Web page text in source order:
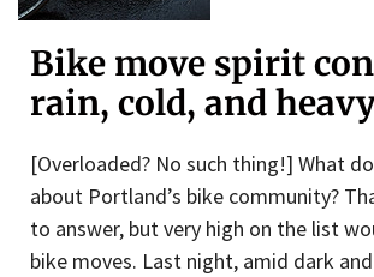
Bike move spirit
rain, cold, and
[Overloaded? No such thing!] What
about Portland’s bike community?
to answer, but very high on the list
bike moves. Last night, amid dark